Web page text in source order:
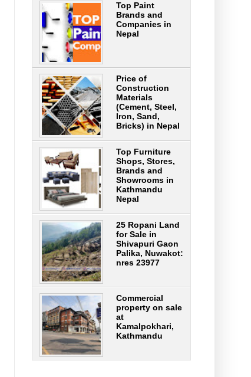
Top Paint
Brands and
Companies in
Nepal
Price of
Construction
Materials
(Cement, Steel,
Iron, Sand,
Bricks) in Nepal
Top Furniture
Shops, Stores,
Brands and
Showrooms in
Kathmandu
Nepal
25 Ropani Land
for Sale in
Shivapuri Gaon
Palika, Nuwakot:
nres 23977
Commercial
property on sale
at
Kamalpokhari,
Kathmandu